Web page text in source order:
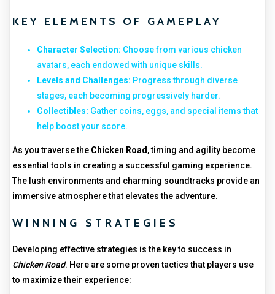
KEY ELEMENTS OF GAMEPLAY
Character Selection: Choose from various chicken
avatars, each endowed with unique skills.
Levels and Challenges: Progress through diverse
stages, each becoming progressively harder.
Collectibles: Gather coins, eggs, and special items that
help boost your score.
As you traverse the Chicken Road , timing and agility become
essential tools in creating a successful gaming experience.
The lush environments and charming soundtracks provide an
immersive atmosphere that elevates the adventure.
WINNING STRATEGIES
Developing effective strategies is the key to success in
Chicken Road. Here are some proven tactics that players use
to maximize their experience: